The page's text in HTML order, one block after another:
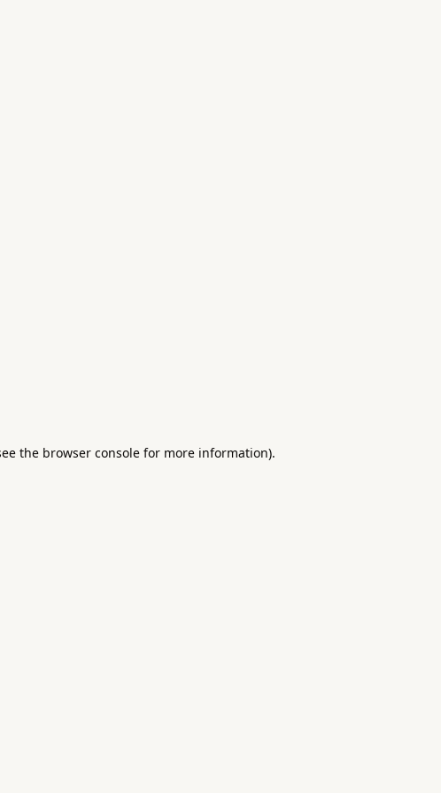
the browser console for more information).